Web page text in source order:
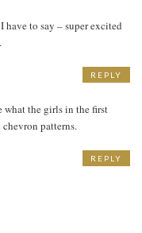
have to say – super excited
the girls in the first
patterns.
REPLY
REPLY